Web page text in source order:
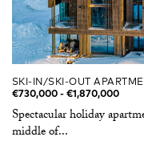
SKI-IN/SKI-OUT
€730,000 -​ €1,870,000
Spectacular holiday
middle of...